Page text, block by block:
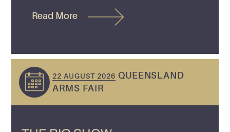
Read More
22 AUGUST 2026 QUEENSLAND
ARMS FAIR